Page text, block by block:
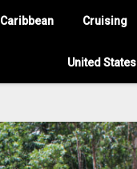
Caribbean Cruising
United States